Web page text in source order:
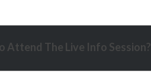
Attend The Live Info Session?